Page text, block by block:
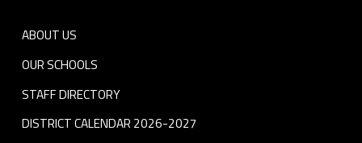
ABOUT US
OUR SCHOOLS
STAFF DIRECTORY
DISTRICT CALENDAR 2026-2027